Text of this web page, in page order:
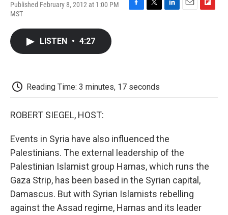
Published February 8, 2012 at 1:00 PM
MST
F
T
L
E
F
LISTEN • 4:27
Reading Time: 3 minutes, 17 seconds
ROBERT SIEGEL, HOST:
Events in Syria have also influenced the
Palestinians. The external leadership of the
Palestinian Islamist group Hamas, which runs the
Gaza Strip, has been based in the Syrian capital,
Damascus. But with Syrian Islamists rebelling
against the Assad regime, Hamas and its leader